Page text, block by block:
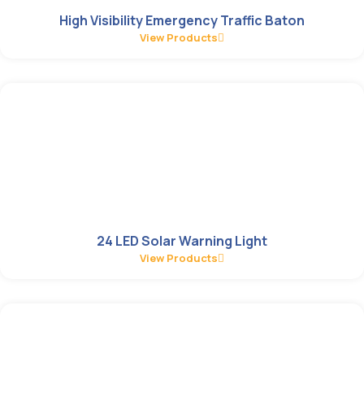
High Visibility Emergency Traffic Baton
View Products
24 LED Solar Warning Light
View Products